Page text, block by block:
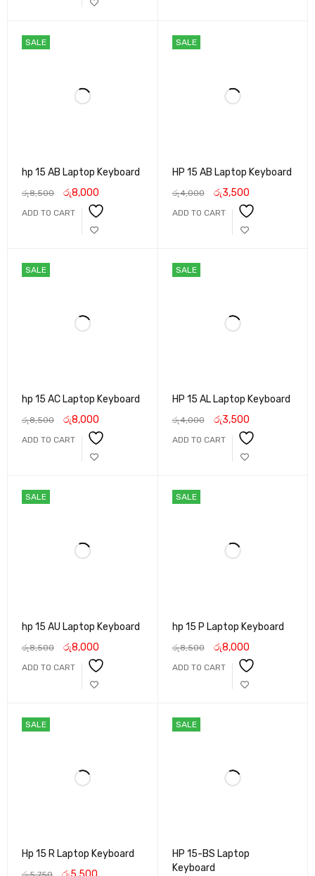
SALE
hp 15 AB Laptop Keyboard
රු8,500 රු8,000
ADD TO CART
SALE
HP 15 AB Laptop Keyboard
රු4,000 රු3,500
ADD TO CART
SALE
hp 15 AC Laptop Keyboard
රු8,500 රු8,000
ADD TO CART
SALE
HP 15 AL Laptop Keyboard
රු4,000 රු3,500
ADD TO CART
SALE
hp 15 AU Laptop Keyboard
රු8,500 රු8,000
ADD TO CART
SALE
hp 15 P Laptop Keyboard
රු8,500 රු8,000
ADD TO CART
SALE
Hp 15 R Laptop Keyboard
SALE
HP 15-BS Laptop
Keyboard